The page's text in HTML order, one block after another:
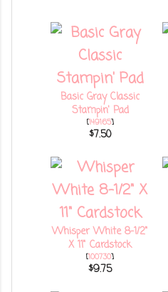
Basic Gray Classic
Stampin' Pad
[149165]
$7.50
Whisper White 8-1/2"
X 11" Cardstock
[100730]
$9.75